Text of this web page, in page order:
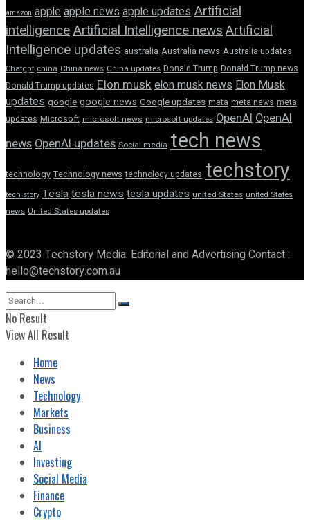
amazon appleapple news apple updatesArtificial
intelligenceArtificial Intelligence newsArtificial
Intelligence updates australia Australia news Australia updates
Chatgpt china China news China updates Donald Trump Donald Trump news
Donald Trump updates Elon muskelon musk newsElon Musk
updates google google news Google updates meta meta news meta
updates Microsoft microsoft news microsoft updates OpenAI OpenAI
news OpenAI updates Social media tech news
technology Technology news technology updates techstory
tech story Teslatesla newstesla updates united States united States
news United States updates
© 2023 Techstory Media. Editorial and Advertising Contact :
hello@techstory.com.au
No Result
View All Result
Home
News
Technology
Markets
Business
AI
Investing
Social Media
Finance
Crypto